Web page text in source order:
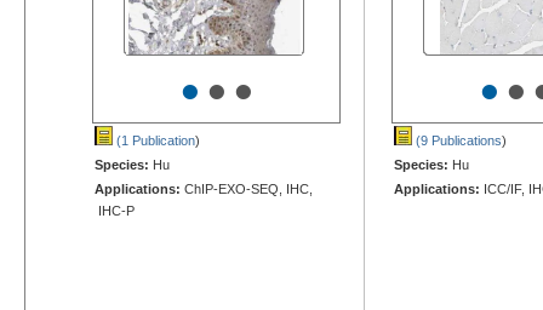
•••
(1 Publication)
Species: Hu
Applications: ChIP-EXO-SEQ, IHC,
IHC-P
••
(9 Publications)
Species: Hu
Applications: ICC/IF,